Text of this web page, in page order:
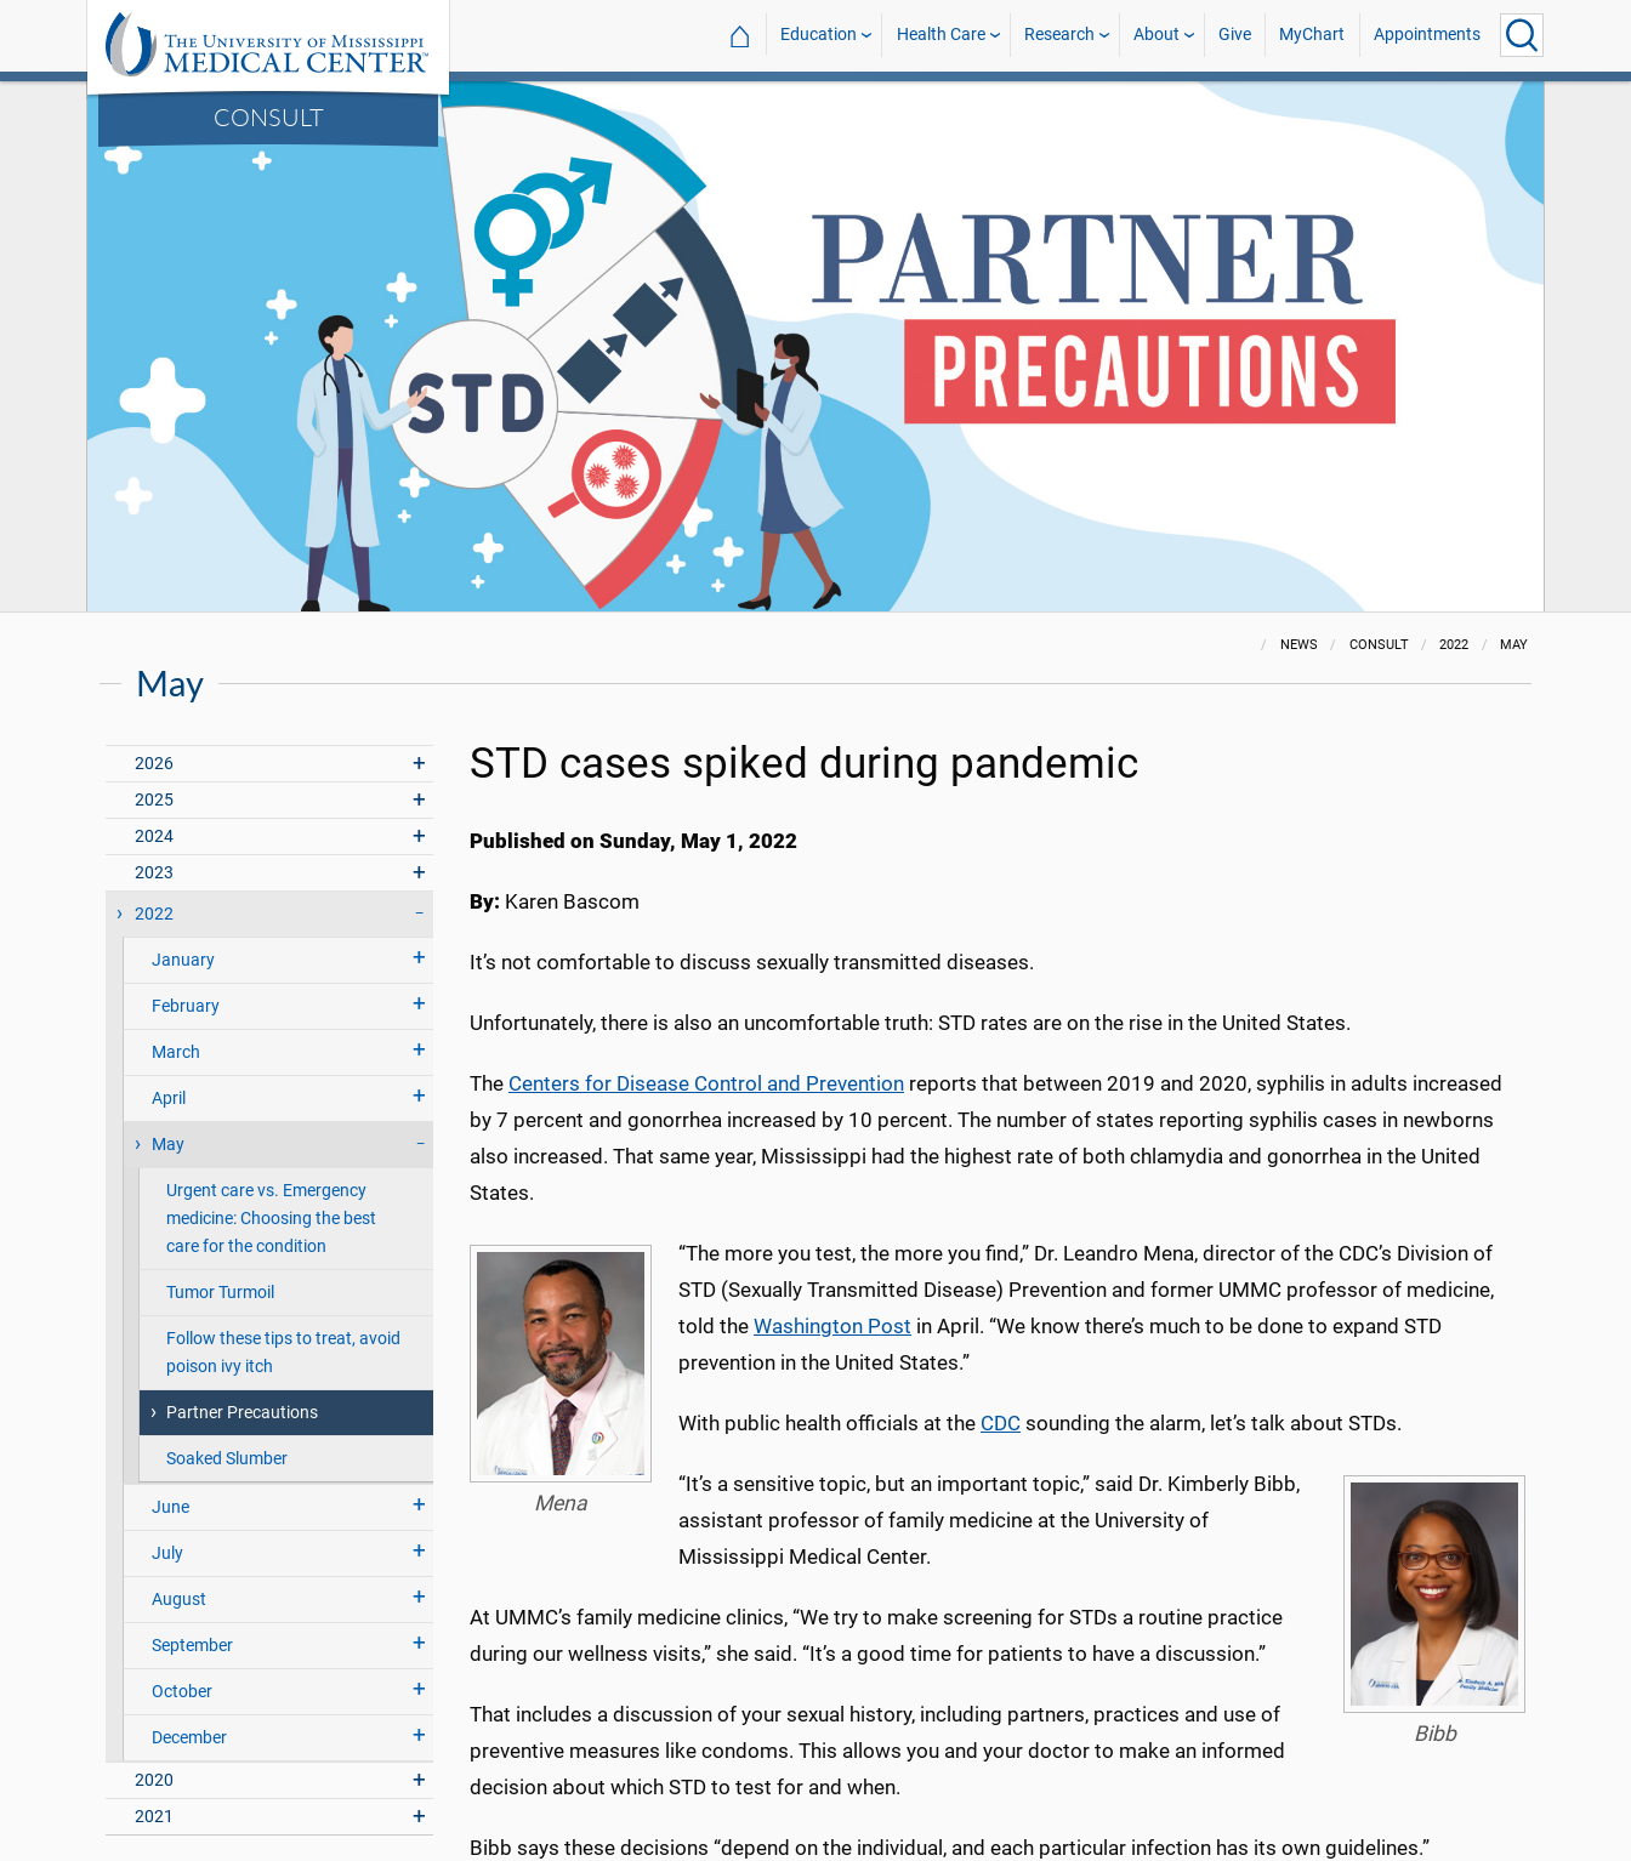
CONSULT
⌂ Education Health Care Research About Give MyChart Appointments
NEWS CONSULT 2022 MAY
May
2026
2025
2024
2023
2022
January
February
March
April
May
Urgent care vs. Emergency
medicine: Choosing the best
care for the condition
Tumor Turmoil
Follow these tips to treat, avoid
poison ivy itch
Partner Precautions
Soaked Slumber
June
July
August
September
October
December
2020
2021
STD cases spiked during pandemic
Published on Sunday, May 1, 2022
By: Karen Bascom
It’s not comfortable to discuss sexually transmitted diseases.
Unfortunately, there is also an uncomfortable truth: STD rates are on the rise in the United States.
The Centers for Disease Control and Prevention reports that between 2019 and 2020, syphilis in adults increased
by 7 percent and gonorrhea increased by 10 percent. The number of states reporting syphilis cases in newborns
also increased. That same year, Mississippi had the highest rate of both chlamydia and gonorrhea in the United
States.
Mena
“The more you test, the more you find,” Dr. Leandro Mena, director of the CDC’s Division of
STD (Sexually Transmitted Disease) Prevention and former UMMC professor of medicine,
told the Washington Post in April. “We know there’s much to be done to expand STD
prevention in the United States.”
With public health officials at the CDC sounding the alarm, let’s talk about STDs.
Bibb
“It’s a sensitive topic, but an important topic,” said Dr. Kimberly Bibb,
assistant professor of family medicine at the University of
Mississippi Medical Center.
At UMMC’s family medicine clinics, “We try to make screening for STDs a routine practice
during our wellness visits,” she said. “It’s a good time for patients to have a discussion.”
That includes a discussion of your sexual history, including partners, practices and use of
preventive measures like condoms. This allows you and your doctor to make an informed
decision about which STD to test for and when.
Bibb says these decisions “depend on the individual, and each particular infection has its own guidelines.”